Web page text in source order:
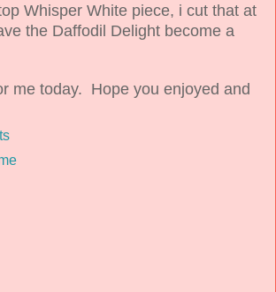
Whisper White piece, i cut that at
the Daffodil Delight become a
me today. Hope you enjoyed and